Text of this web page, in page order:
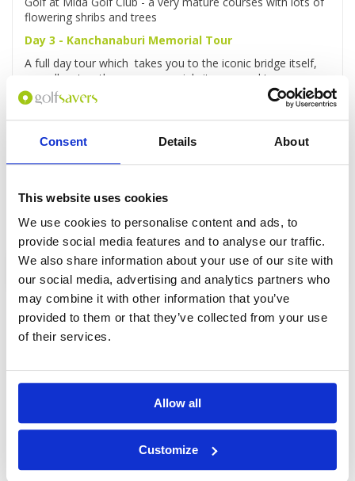
Consent Details About
This website uses cookies
We use cookies to personalise content and ads, to
provide social media features and to analyse our traffic.
We also share information about your use of our site with
our social media, advertising and analytics partners who
may combine it with other information that you’ve
provided to them or that they’ve collected from your use
of their services.
Allow all
Customize
flowering shribs and trees
Day 3 - Kanchanaburi Memorial Tour
A full day tour which takes you to the iconic bridge itself,
as well as to other war memorial sites around town,
Day 4 - Golf at Grand Prix Golf Club Kanchanaburi
Golf at Grand Prix Golf Club - a superb course set in a
spectacular setting.
Day 5 - Departure
Transfer to the airport or your hotel in Bangkok
Enquire
DETAILS HOTELS GOLF
COURSES
Bangkok
No of Nights:
4 nights